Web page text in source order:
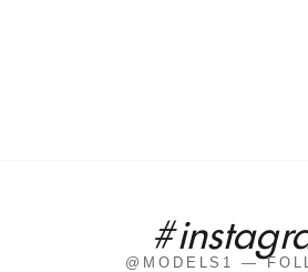
@MODELS1 —